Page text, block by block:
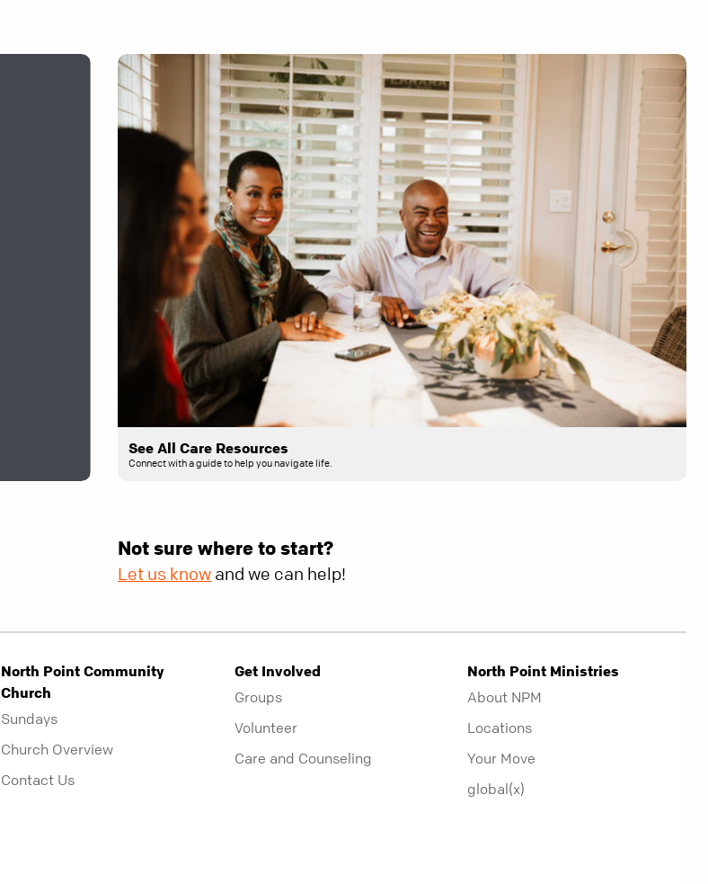
See All Care Resources
Connect with a guide to help you navigate life.
Not sure where to start?
Let us know and we can help!
North Point Community
Church
Sundays
Church Overview
Contact Us
Get Involved
Groups
Volunteer
Care and Counseling
North Point Ministries
About NPM
Locations
Your Move
global(x)